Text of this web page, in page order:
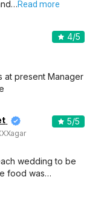
Read more
4/5
at present Manager
5/5
wedding to be
food was…